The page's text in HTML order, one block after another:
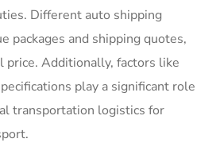
Different auto shipping
packages and shipping quotes,
price. Additionally, factors like
play a significant role
transportation logistics for